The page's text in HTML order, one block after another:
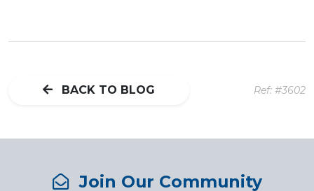
BACK TO BLOG Ref: #3602
Join Our Community